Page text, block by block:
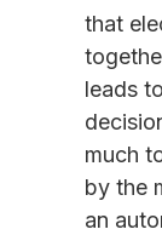
that
leads
much
by the
an